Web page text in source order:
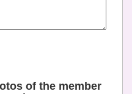
of the member